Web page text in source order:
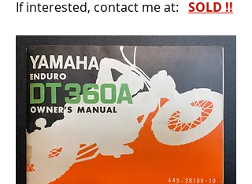
If interested, contact me at: SOLD !!